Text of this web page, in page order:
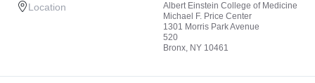
Location
Albert Einstein College of Medicine
Michael F. Price Center
1301 Morris Park Avenue
520
Bronx, NY 10461